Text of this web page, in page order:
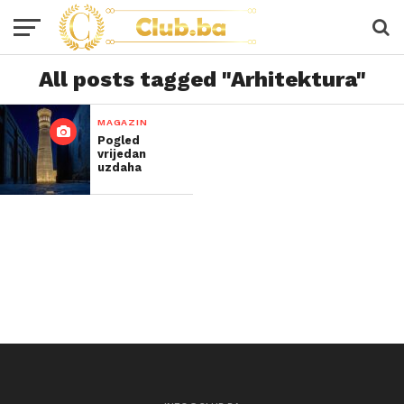
All posts tagged "Arhitektura"
MAGAZIN
Pogled
vrijedan
uzdaha